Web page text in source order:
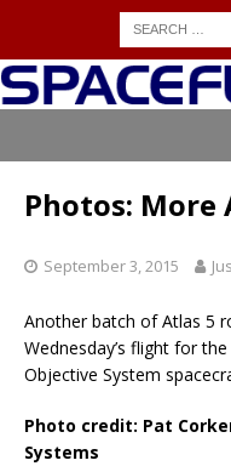
Photos: More
September 3, 2015
Another batch of Atlas 5
Wednesday’s flight for
Objective System
Photo credit: Pat
Systems